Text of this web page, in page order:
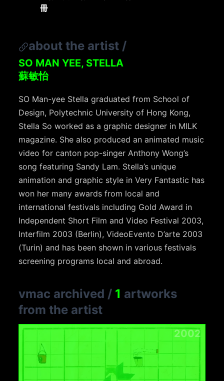
冊
about the artist /
SO MAN YEE, STELLA
蘇敏怡
SO Man-yee Stella graduated from School of
Design, Polytechnic University of Hong Kong,
Stella So worked as a graphic designer in MILK
magazine. She also produced an animated music
video for canton pop-singer Anthony Wong’s
song featuring Sandy Lam. Stella’s unique
animation and graphic style in Very Fantastic has
won her many awards from local and
international festivals including Gold Award in
Independent Short Film and Video Festival 2003,
Interfilm 2003 (Berlin), VideoEvento D’arte 2003
(Turin) and has been shown in various festivals
screening programs local and abroad.
vmac archived / 1 artworks
from the artist
2002